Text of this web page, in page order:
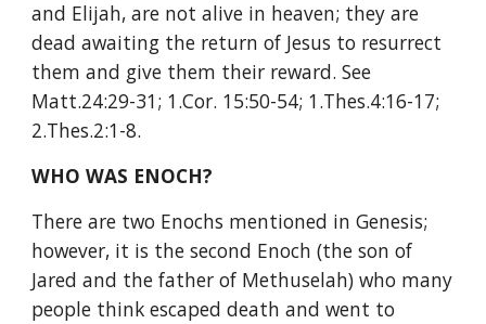
and Elijah, are not alive in heaven; they are
dead awaiting the return of Jesus to resurrect
them and give them their reward. See
Matt.24:29-31; 1.Cor. 15:50-54; 1.Thes.4:16-17;
2.Thes.2:1-8.
WHO WAS ENOCH?
There are two Enochs mentioned in Genesis;
however, it is the second Enoch (the son of
Jared and the father of Methuselah) who many
people think escaped death and went to